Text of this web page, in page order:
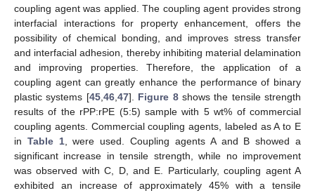
coupling agent was applied. The coupling agent provides strong
interfacial interactions for property enhancement, offers the
possibility of chemical bonding, and improves stress transfer
and interfacial adhesion, thereby inhibiting material delamination
and improving properties. Therefore, the application of a
coupling agent can greatly enhance the performance of binary
plastic systems [45, 46, 47]. Figure 8shows the tensile strength
results of the rPP:rPE (5:5) sample with 5 wt% of commercial
coupling agents. Commercial coupling agents, labeled as A to E
in Table 1, were used. Coupling agents A and B showed a
significant increase in tensile strength, while no improvement
was observed with C, D, and E. Particularly, coupling agent A
exhibited an increase of approximately 45% with a tensile